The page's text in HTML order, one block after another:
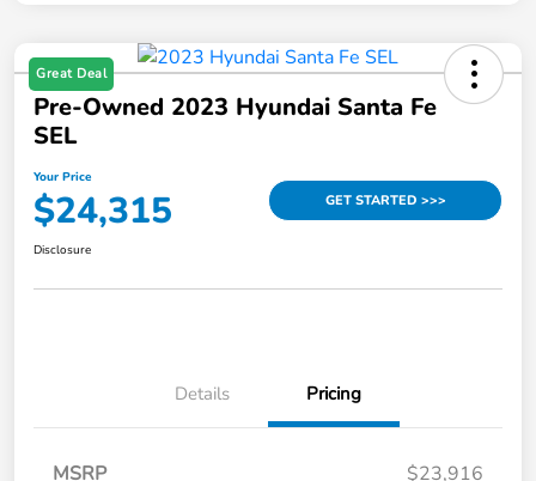
Great Deal
Pre-Owned 2023 Hyundai Santa Fe
SEL
Your Price
$24,315 GET STARTED >>>
Disclosure
Details Pricing
MSRP
$23,916